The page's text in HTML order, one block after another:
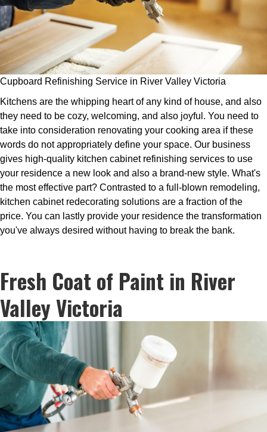
Cupboard Refinishing Service in River Valley Victoria
Kitchens are the whipping heart of any kind of house, and also
they need to be cozy, welcoming, and also joyful. You need to
take into consideration renovating your cooking area if these
words do not appropriately define your space. Our business
gives high-quality kitchen cabinet refinishing services to use
your residence a new look and also a brand-new style. What's
the most effective part? Contrasted to a full-blown remodeling,
kitchen cabinet redecorating solutions are a fraction of the
price. You can lastly provide your residence the transformation
you've always desired without having to break the bank.
Fresh Coat of Paint in River
Valley Victoria